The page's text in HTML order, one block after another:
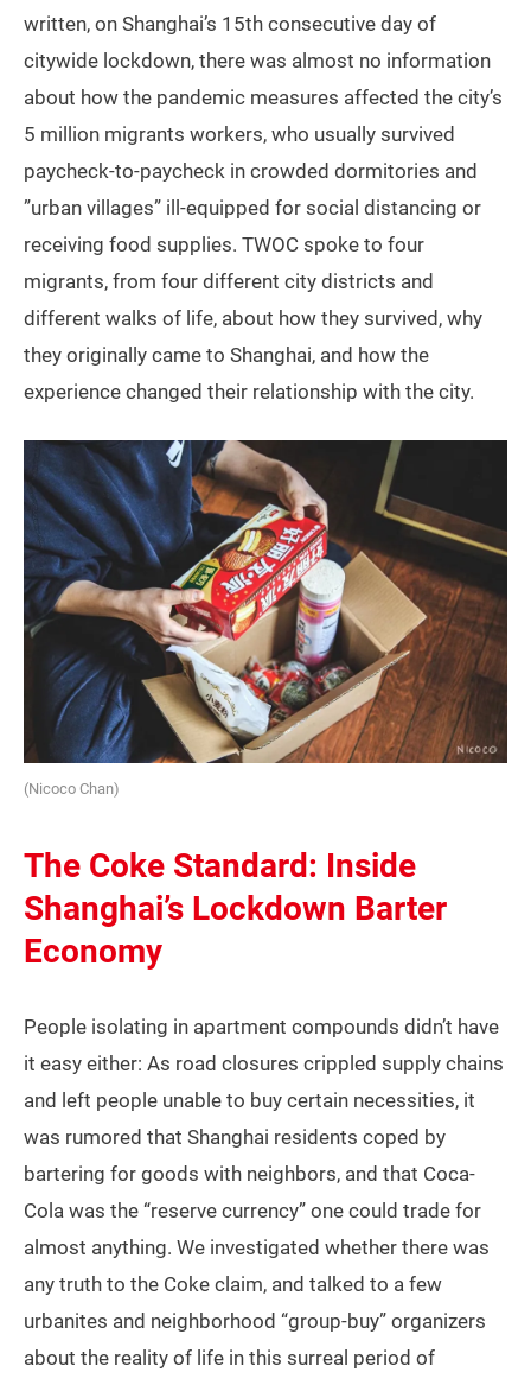
written, on Shanghai’s 15th consecutive day of
citywide lockdown, there was almost no information
about how the pandemic measures affected the city’s
5 million migrants workers, who usually survived
paycheck-to-paycheck in crowded dormitories and
”urban villages” ill-equipped for social distancing or
receiving food supplies. TWOC spoke to four
migrants, from four different city districts and
different walks of life, about how they survived, why
they originally came to Shanghai, and how the
experience changed their relationship with the city.
(Nicoco Chan)
The Coke Standard: Inside
Shanghai’s Lockdown Barter
Economy
People isolating in apartment compounds didn’t have
it easy either: As road closures crippled supply chains
and left people unable to buy certain necessities, it
was rumored that Shanghai residents coped by
bartering for goods with neighbors, and that Coca-
Cola was the “reserve currency” one could trade for
almost anything. We investigated whether there was
any truth to the Coke claim, and talked to a few
urbanites and neighborhood “group-buy” organizers
about the reality of life in this surreal period of